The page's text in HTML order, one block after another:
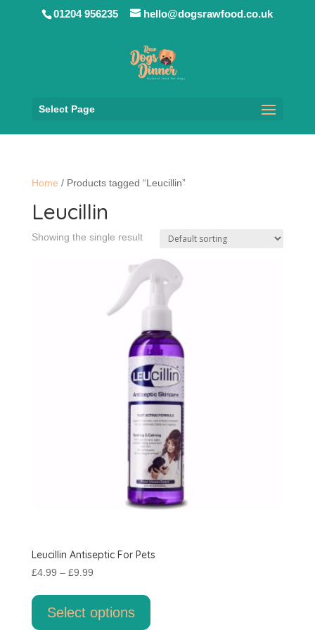
01204 956235 hello@dogsrawfood.co.uk
Select Page
Home / Products tagged “Leucillin”
Leucillin
Showing the single result
Leucillin Antiseptic For Pets
£4.99 – £9.99Price
through
Select options
product